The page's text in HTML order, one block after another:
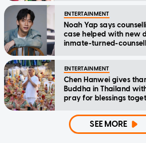
ENTERTAINMENT
Noah Yap says
case helped with new
inmate-turned-
ENTERTAINMENT
Chen Hanwei gives
Buddha in Thailand
pray for blessings
SEE MORE